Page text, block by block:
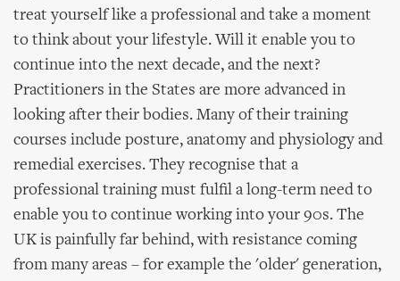
treat yourself like a professional and take a moment
to think about your lifestyle. Will it enable you to
continue into the next decade, and the next?
Practitioners in the States are more advanced in
looking after their bodies. Many of their training
courses include posture, anatomy and physiology and
remedial exercises. They recognise that a
professional training must fulfil a long-term need to
enable you to continue working into your 90s. The
UK is painfully far behind, with resistance coming
from many areas – for example the 'older' generation,